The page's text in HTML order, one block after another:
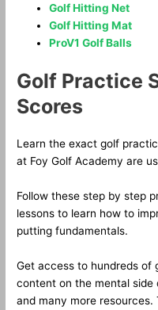
Golf Hitting Net
Golf Hitting Mat
ProV1 Golf Balls
Golf Practice
Scores
Learn the exact golf
at Foy Golf Academy are
Follow these step by step
lessons to learn how to
putting fundamentals.
Get access to hundreds of
content on the mental side
and many more